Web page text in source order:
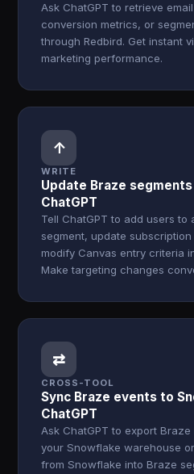
Ask ChatGPT to retrieve
conversion metrics, or
through Redbird. Get instant
marketing performance.
↑
WRITE
Update Braze
ChatGPT
Tell ChatGPT to add users to
segment, update
modify Canvas entry criteria
Make targeting changes
⇄
CROSS-TOOL
Sync Braze events to
ChatGPT
Ask ChatGPT to export
your Snowflake warehouse
from Snowflake into Braze